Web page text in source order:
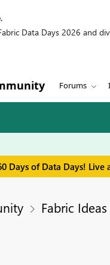
Data Days 2026 and
Forums
Days of Data Days!
Fabric Ideas